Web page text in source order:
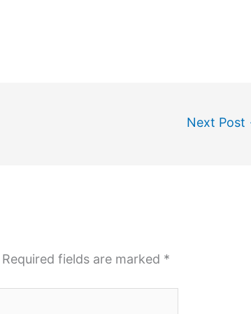
Next Post
Required fields are marked *